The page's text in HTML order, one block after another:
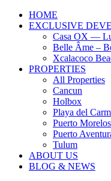
HOME
EXCLUSIVE
Casa OX —
Belle Âme –
Xcalacoco
PROPERTIES
All Properties
Cancun
Holbox
Playa del
Puerto Morelos
Puerto
Tulum
ABOUT US
BLOG & NEWS